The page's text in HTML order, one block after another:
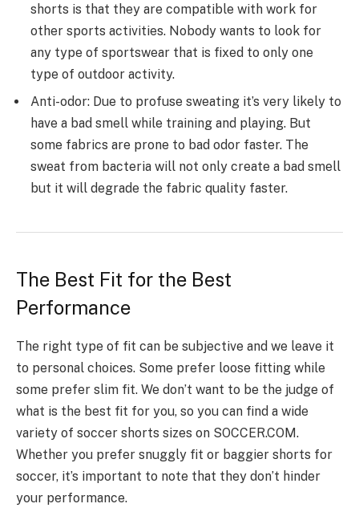
shorts is that they are compatible with work for
other sports activities. Nobody wants to look for
any type of sportswear that is fixed to only one
type of outdoor activity.
Anti-odor: Due to profuse sweating it’s very likely to
have a bad smell while training and playing. But
some fabrics are prone to bad odor faster. The
sweat from bacteria will not only create a bad smell
but it will degrade the fabric quality faster.
The Best Fit for the Best
Performance
The right type of fit can be subjective and we leave it
to personal choices. Some prefer loose fitting while
some prefer slim fit. We don’t want to be the judge of
what is the best fit for you, so you can find a wide
variety of soccer shorts sizes on SOCCER.COM.
Whether you prefer snuggly fit or baggier shorts for
soccer, it’s important to note that they don’t hinder
your performance.